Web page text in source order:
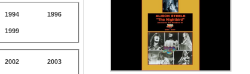
1994 1996
1999
2002 2003